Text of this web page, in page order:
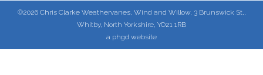
©2026 Chris Clarke Weathervanes, Wind and Willow, 3 Brunswick St,,
Whitby, North Yorkshire, YO21 1RB
a phgd website